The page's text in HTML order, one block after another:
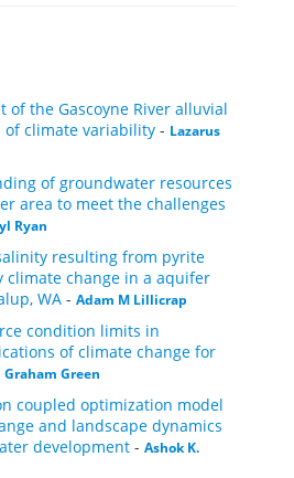
of the Gascoyne River alluvial
climate variability - Lazarus
of groundwater resources
area to meet the challenges
Ryan
resulting from pyrite
climate change in a aquifer
WA - Adam M Lillicrap
condition limits in
of climate change for
Graham Green
coupled optimization model
and landscape dynamics
development - Ashok K.